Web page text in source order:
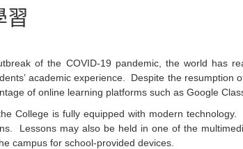
習
of the COVID-19 pandemic, the world has
academic experience. Despite the
of online learning platforms such as Google
College is fully equipped with modern
Lessons may also be held in one of the
campus for school-provided devices.